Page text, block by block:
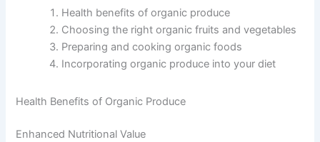
Health benefits of organic produce
Choosing the right organic fruits and vegetables
Preparing and cooking organic foods
Incorporating organic produce into your diet
Health Benefits of Organic Produce
Enhanced Nutritional Value